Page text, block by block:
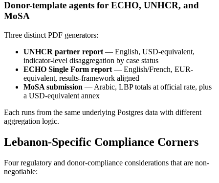
Donor-template agents for ECHO, UNHCR, and
MoSA
Three distinct PDF generators:
UNHCR partner report — English, USD-equivalent,
indicator-level disaggregation by case status
ECHO Single Form report — English/French, EUR-
equivalent, results-framework aligned
MoSA submission — Arabic, LBP totals at official rate, plus
a USD-equivalent annex
Each runs from the same underlying Postgres data with different
aggregation logic.
Lebanon-Specific Compliance Corners
Four regulatory and donor-compliance considerations that are non-
negotiable: